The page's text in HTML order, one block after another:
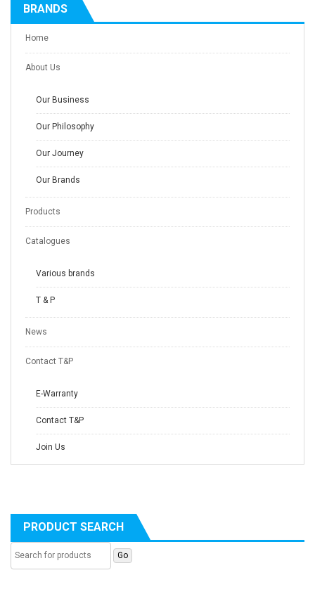
BRANDS
Home
About Us
Our Business
Our Philosophy
Our Journey
Our Brands
Products
Catalogues
Various brands
T & P
News
Contact T&P
E-Warranty
Contact T&P
Join Us
PRODUCT SEARCH